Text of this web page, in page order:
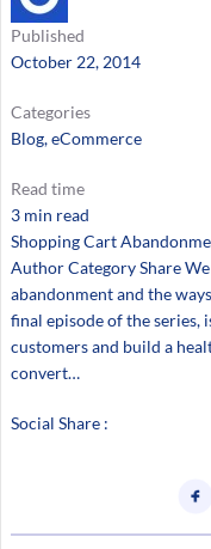
Published
October 22, 2014
Categories
Blog, eCommerce
Read time
3 min read
Shopping Cart
Author Category Share
abandonment and the
final episode of the series,
customers and build a
convert…
Social Share :